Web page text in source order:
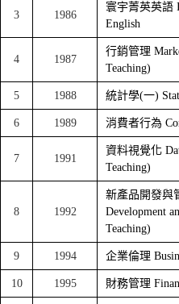
3 1986
寰宇菁英英語
English
4 1987
行銷管理
Teaching)
5 1988 統計學(一)
6 1989 消費者行為
7 1991
資料視覺化
Teaching)
8 1992
新產品開發與
Development
Teaching)
9 1994 企業倫理
10 1995 財務管理